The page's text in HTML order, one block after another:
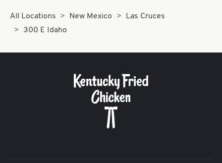
All Locations New Mexico
Las Cruces
300 E Idaho